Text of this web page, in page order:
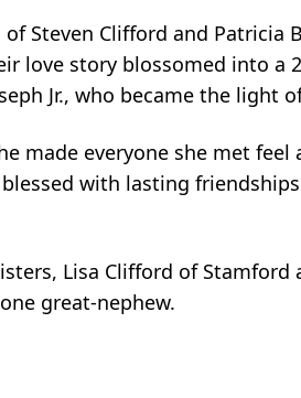
Steven Clifford and Patricia
love story blossomed into a
Jr., who became the light
made everyone she met feel
with lasting
Lisa Clifford of
great-nephew.